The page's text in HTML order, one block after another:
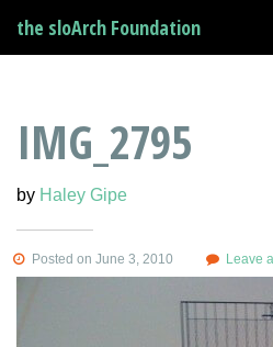
the sloArch Foundation
IMG_2795
by Haley Gipe
Posted on June 3, 2010 Leave